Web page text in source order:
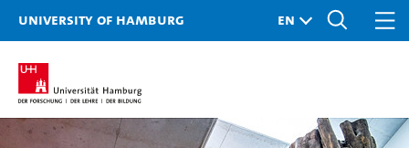
University of Hamburg